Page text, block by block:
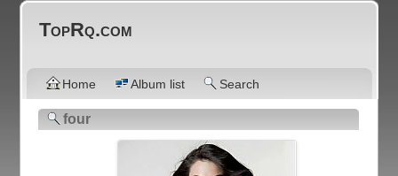
TopRq.com
Home Album list Search
four